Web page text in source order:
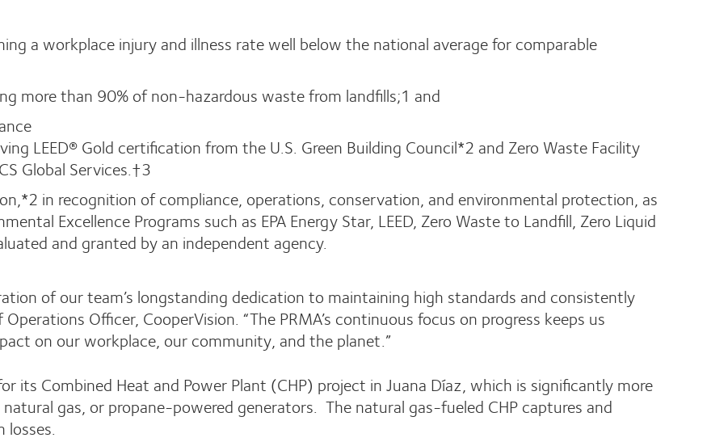
a workplace injury and illness rate well below the national average for comparable
more than 90% of non-hazardous waste from landfills;1 and
LEED® Gold certification from the U.S. Green Building Council*2 and Zero Waste Facility
Global Services.†3
in recognition of compliance, operations, conservation, and environmental protection, as
Excellence Programs such as EPA Energy Star, LEED, Zero Waste to Landfill, Zero Liquid
and granted by an independent agency.
of our team’s longstanding dedication to maintaining high standards and consistently
Officer, CooperVision. “The PRMA’s continuous focus on progress keeps us
on our workplace, our community, and the planet.”
its Combined Heat and Power Plant (CHP) project in Juana Díaz, which is significantly more
gas, or propane-powered generators. The natural gas-fueled CHP captures and
losses.